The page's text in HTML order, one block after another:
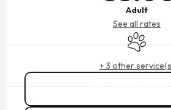
Adult
See all rates
Animals
+ 3 other